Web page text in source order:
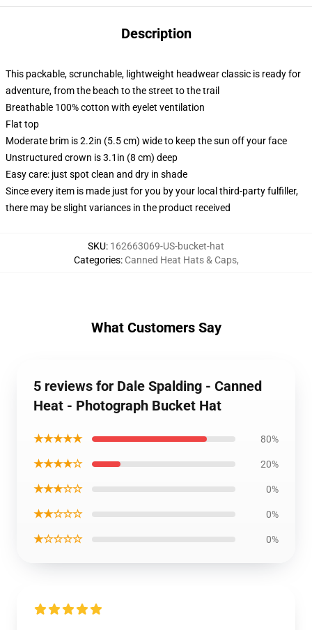
Description
This packable, scrunchable, lightweight headwear classic is ready for
adventure, from the beach to the street to the trail
Breathable 100% cotton with eyelet ventilation
Flat top
Moderate brim is 2.2in (5.5 cm) wide to keep the sun off your face
Unstructured crown is 3.1in (8 cm) deep
Easy care: just spot clean and dry in shade
Since every item is made just for you by your local third-party fulfiller,
there may be slight variances in the product received
SKU: 162663069-US-bucket-hat
Categories: Canned Heat Hats & Caps,
What Customers Say
5 reviews for Dale Spalding - Canned
Heat - Photograph Bucket Hat
★★★★★ 80%
★★★★☆ 20%
★★★☆☆ 0%
★★☆☆☆ 0%
★☆☆☆☆ 0%